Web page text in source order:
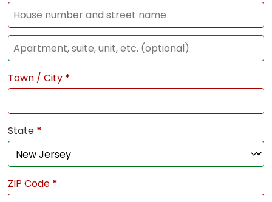
Town / City *
State *
ZIP Code *